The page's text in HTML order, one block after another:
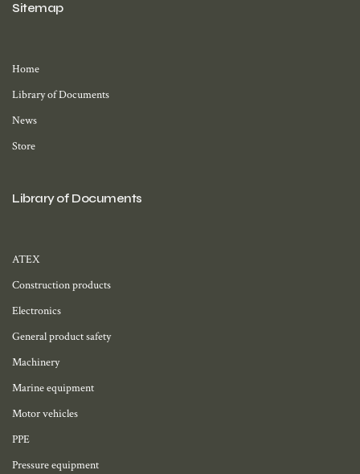
Sitemap
Home
Library of Documents
News
Store
Library of Documents
ATEX
Construction products
Electronics
General product safety
Machinery
Marine equipment
Motor vehicles
PPE
Pressure equipment